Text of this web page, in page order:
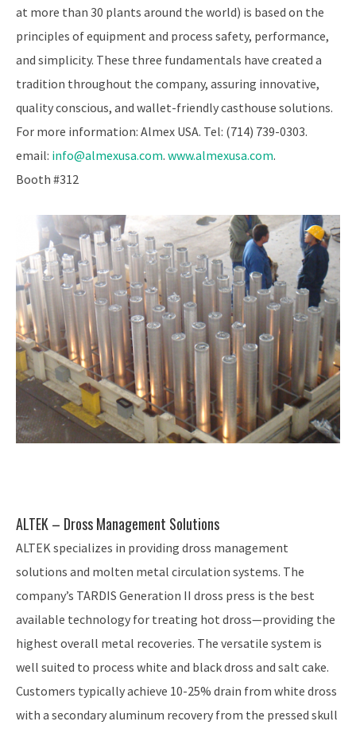
at more than 30 plants around the world) is based on the
principles of equipment and process safety, performance,
and simplicity. These three fundamentals have created a
tradition throughout the company, assuring innovative,
quality conscious, and wallet-friendly casthouse solutions.
For more information: Almex USA. Tel: (714) 739-0303.
email: info@almexusa.com. www.almexusa.com.
Booth #312
ALTEK – Dross Management Solutions
ALTEK specializes in providing dross management
solutions and molten metal circulation systems. The
company’s TARDIS Generation II dross press is the best
available technology for treating hot dross—providing the
highest overall metal recoveries. The versatile system is
well suited to process white and black dross and salt cake.
Customers typically achieve 10-25% drain from white dross
with a secondary aluminum recovery from the pressed skull